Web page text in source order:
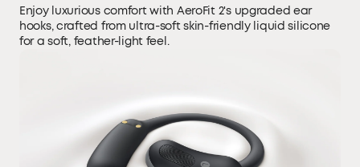
Enjoy luxurious comfort with AeroFit 2's upgraded ear
hooks, crafted from ultra-soft skin-friendly liquid silicone
for a soft, feather-light feel.